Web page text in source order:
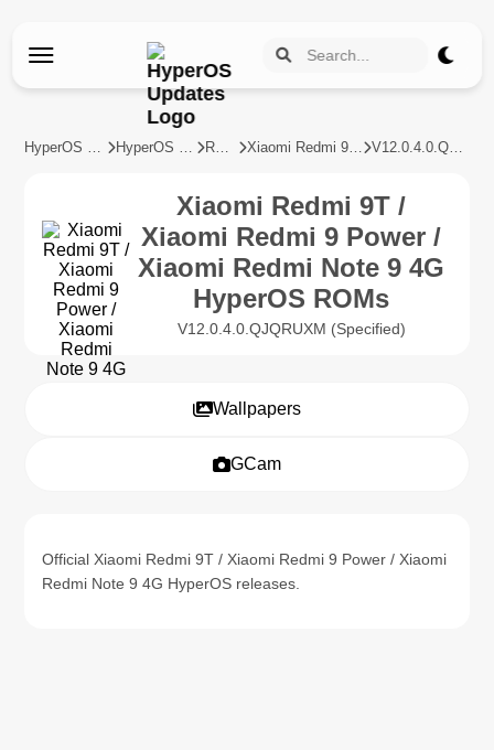
HyperOS Updates HyperOS Devices REDMI Xiaomi Redmi 9T / Xiaomi Redmi 9 Power / Xiaomi Redmi Note 9 4G V12.0.4.0.QJQRUXM
Xiaomi Redmi 9T /
Xiaomi Redmi 9 Power /
Xiaomi Redmi Note 9 4G
HyperOS ROMs
V12.0.4.0.QJQRUXM (Specified)
Wallpapers
GCam
Official Xiaomi Redmi 9T / Xiaomi Redmi 9 Power / Xiaomi
Redmi Note 9 4G HyperOS releases.